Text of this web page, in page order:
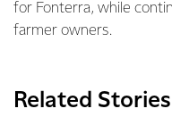
for Fonterra, while
farmer owners.
Related Stories